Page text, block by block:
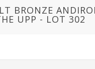
BRONZE
UPP - LOT 302